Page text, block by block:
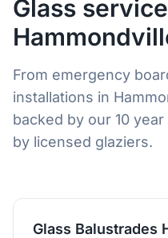
Glass
From emergency
installations in
backed by our 10
by licensed glaziers.
Glass Balustrades